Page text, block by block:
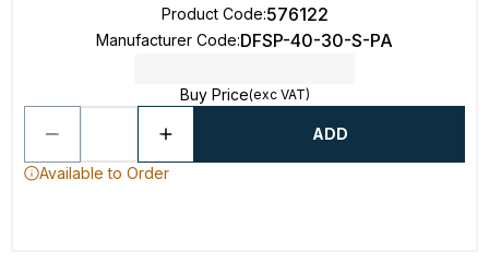
Product Code:576122
Manufacturer Code:DFSP-40-30-S-PA
Buy Price(exc VAT)
ADD
Available to Order